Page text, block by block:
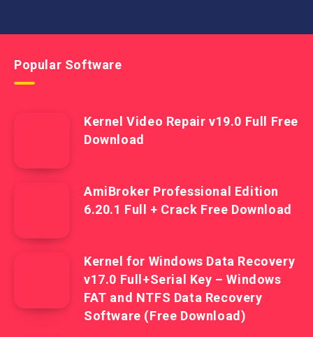
Popular Software
Kernel Video Repair v19.0 Full Free
Download
AmiBroker Professional Edition
6.20.1 Full + Crack Free Download
Kernel for Windows Data Recovery
v17.0 Full+Serial Key – Windows
FAT and NTFS Data Recovery
Software (Free Download)